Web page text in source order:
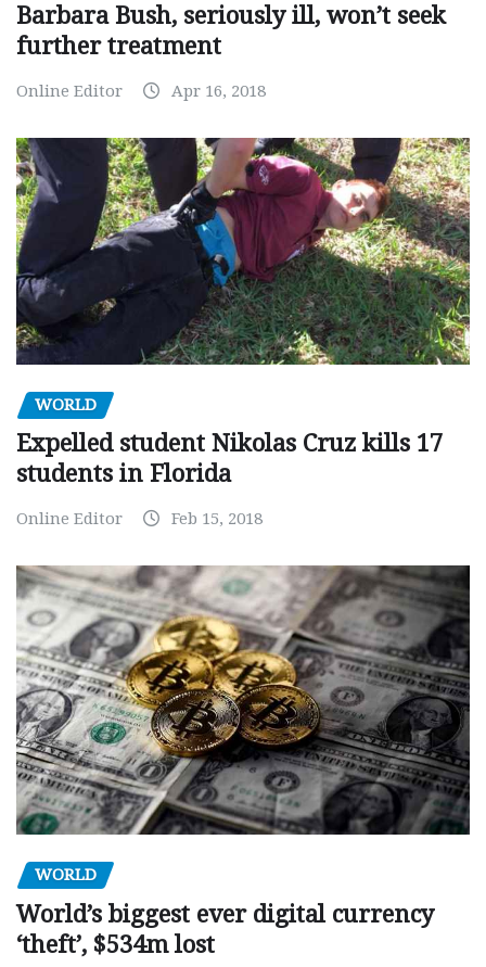
Barbara Bush, seriously ill, won’t seek
further treatment
Online Editor Apr 16, 2018
WORLD
Expelled student Nikolas Cruz kills 17
students in Florida
Online Editor Feb 15, 2018
WORLD
World’s biggest ever digital currency
‘theft’, $534m lost